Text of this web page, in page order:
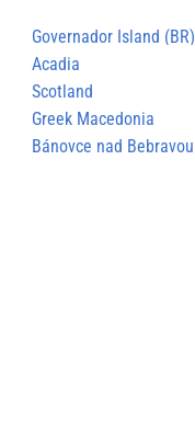
Governador Island (BR)
Acadia
Scotland
Greek Macedonia
Bánovce nad Bebravou